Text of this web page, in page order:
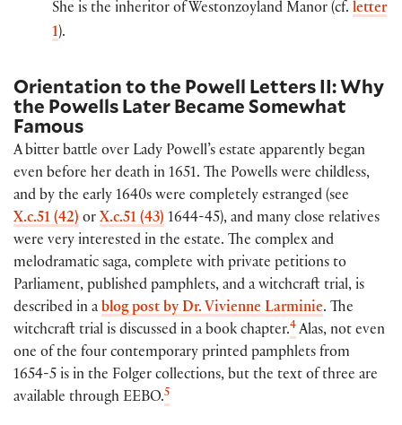
She is the inheritor of Westonzoyland Manor (cf. letter
1).
Orientation to the Powell Letters II: Why
the Powells Later Became Somewhat
Famous
A bitter battle over Lady Powell’s estate apparently began
even before her death in 1651. The Powells were childless,
and by the early 1640s were completely estranged (see
X.c.51 (42) or X.c.51 (43) 1644-45), and many close relatives
were very interested in the estate. The complex and
melodramatic saga, complete with private petitions to
Parliament, published pamphlets, and a witchcraft trial, is
described in a blog post by Dr. Vivienne Larminie. The
witchcraft trial is discussed in a book chapter.4 Alas, not even
one of the four contemporary printed pamphlets from
1654-5 is in the Folger collections, but the text of three are
available through EEBO.5